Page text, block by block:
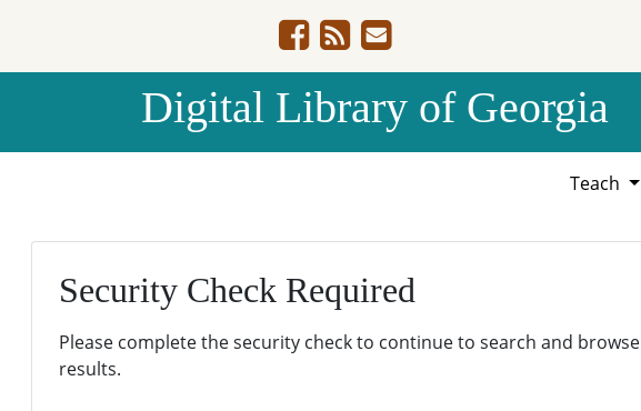
Digital Library of Georgia
Teach
Security Check Required
Please complete the security check to continue to search and browse
results.